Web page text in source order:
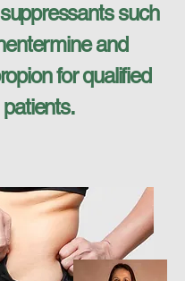
such
and
for qualified
patients.